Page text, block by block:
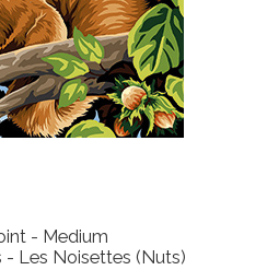
- Medium
- Les Noisettes (Nuts)